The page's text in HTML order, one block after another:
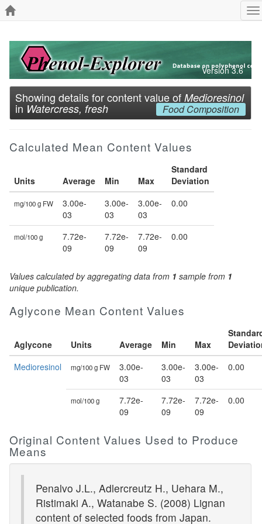
Version 3.6
Showing details for content value of Medioresinol
in Watercress, fresh Food Composition
Calculated Mean Content Values
Units Average Min Max
Standard
Deviation
mg/100 g FW
3.00e-
03
3.00e-
03
3.00e-
03
0.00
mol/100 g
7.72e-
09
7.72e-
09
7.72e-
09
0.00
Values calculated by aggregating data from 1 sample from 1
unique publication.
Aglycone Mean Content Values
Aglycone Units Average Min Max
Medioresinol
mg/100 g FW
3.00e-
03
3.00e-
03
3.00e-
03
0.00
mol/100 g
7.72e-
09
7.72e-
09
7.72e-
09
0.00
Original Content Values Used to Produce
Means
Penalvo J.L., Adlercreutz H., Uehara M.,
Ristimaki A., Watanabe S. (2008) Lignan
content of selected foods from Japan.